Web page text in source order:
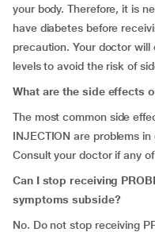
your body. Therefore, it is
have diabetes before
precaution. Your doctor will
levels to avoid the risk of
What are the side effects
The most common side
INJECTION are problems
Consult your doctor if any
Can I stop receiving
symptoms subside?
No. Do not stop receiving